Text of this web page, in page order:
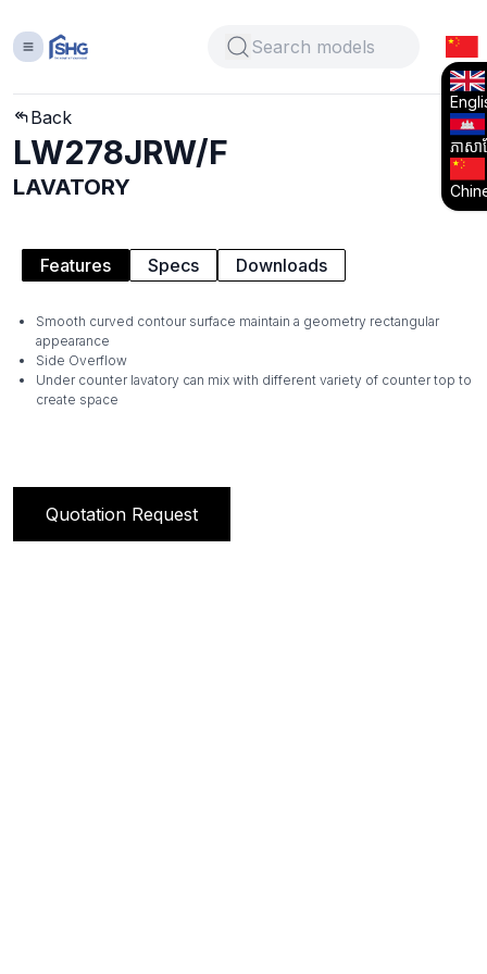
ភាសាខ្
Back
LW278JRW/F
LAVATORY
Features Specs Downloads
Smooth curved contour surface maintain a geometry rectangular
appearance
Side Overflow
Under counter lavatory can mix with different variety of counter top to
create space
Quotation Request